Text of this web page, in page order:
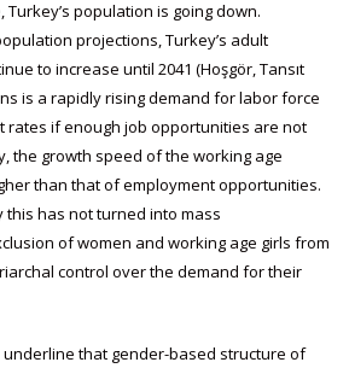
population is going down.
projections, Turkey’s adult
to increase until 2041 (Hoşgör, Tansıt
is a rapidly rising demand for labor force
rates if enough job opportunities are not
the growth speed of the working age
than that of employment opportunities.
has not turned into mass
of women and working age girls from
control over the demand for their
underline that gender-based structure of